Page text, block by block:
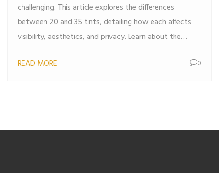
challenging. This article explores the differences
between 20 and 35 tints, detailing how each affects
visibility, aesthetics, and privacy. Learn about the
ensure you pick the perfect match for your needs. Get
READ MORE 0